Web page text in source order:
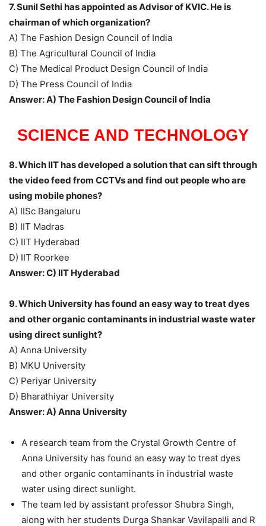
7. Sunil Sethi has appointed as Advisor of KVIC. He is
chairman of which organization?
A) The Fashion Design Council of India
B) The Agricultural Council of India
C) The Medical Product Design Council of India
D) The Press Council of India
Answer: A) The Fashion Design Council of India
SCIENCE AND TECHNOLOGY
8. Which IIT has developed a solution that can sift through
the video feed from CCTVs and find out people who are
using mobile phones?
A) IISc Bangaluru
B) IIT Madras
C) IIT Hyderabad
D) IIT Roorkee
Answer: C) IIT Hyderabad
9. Which University has found an easy way to treat dyes
and other organic contaminants in industrial waste water
using direct sunlight?
A) Anna University
B) MKU University
C) Periyar University
D) Bharathiyar University
Answer: A) Anna University
A research team from the Crystal Growth Centre of
Anna University has found an easy way to treat dyes
and other organic contaminants in industrial waste
water using direct sunlight.
The team led by assistant professor Shubra Singh,
along with her students Durga Shankar Vavilapalli and R